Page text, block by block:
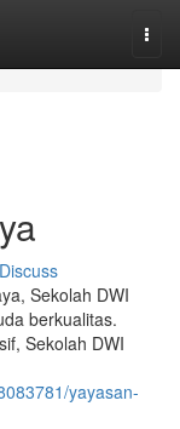
Discuss
Sekolah DWI
berkualitas.
Sekolah DWI
yayasan-